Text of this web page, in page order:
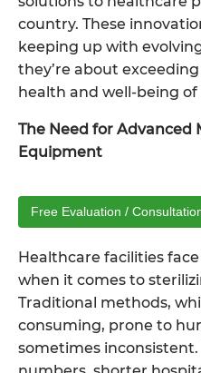
country. These
keeping up with
they’re about
health and well-being
The Need for Advanced
Equipment
Free Evaluation /
Healthcare facilities
when it comes to
Traditional methods,
consuming, prone to
sometimes